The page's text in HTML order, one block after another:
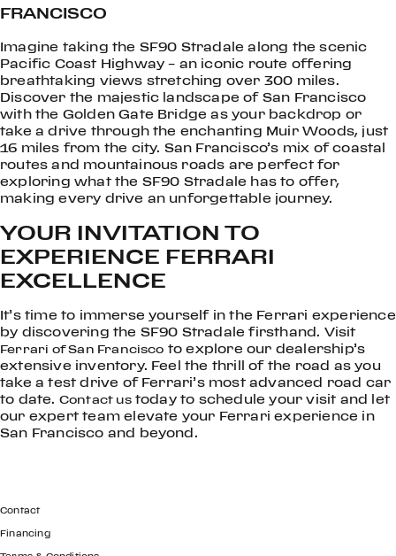
FRANCISCO
Imagine taking the SF90 Stradale along the scenic
Pacific Coast Highway – an iconic route offering
breathtaking views stretching over 300 miles.
Discover the majestic landscape of San Francisco
with the Golden Gate Bridge as your backdrop or
take a drive through the enchanting Muir Woods, just
16 miles from the city. San Francisco’s mix of coastal
routes and mountainous roads are perfect for
exploring what the SF90 Stradale has to offer,
making every drive an unforgettable journey.
YOUR INVITATION TO
EXPERIENCE FERRARI
EXCELLENCE
It’s time to immerse yourself in the Ferrari experience
by discovering the SF90 Stradale firsthand. Visit
Ferrari of San Francisco to explore our dealership’s
extensive inventory. Feel the thrill of the road as you
take a test drive of Ferrari’s most advanced road car
to date. Contact ustoday to schedule your visit and let
our expert team elevate your Ferrari experience in
San Francisco and beyond.
Contact
Financing